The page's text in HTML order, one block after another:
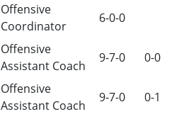
Offensive
Coordinator
6-0-0
Offensive
Assistant Coach
9-7-0
0-0
Offensive
Assistant Coach
9-7-0
0-1